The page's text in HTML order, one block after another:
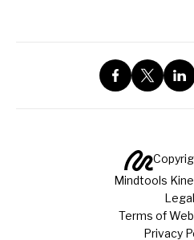
Mindtools
Legal
Terms of
Privacy